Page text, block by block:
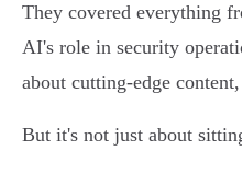
They covered everything
AI's role in security
about cutting-edge
But it's not just about